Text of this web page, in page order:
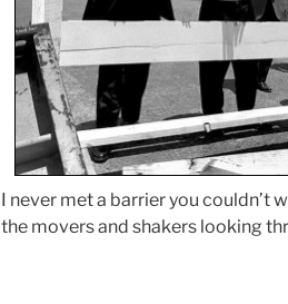
I never met a barrier you couldn’t
the movers and shakers looking